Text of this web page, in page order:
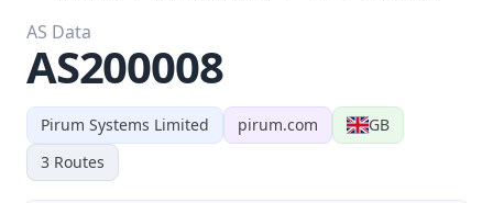
Pirum Systems Limited pirum.com
GB
3 Routes
AS Data
AS200008